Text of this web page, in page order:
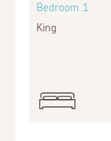
Bedroom 1
King